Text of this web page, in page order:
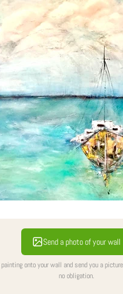
Send a photo of your wall
onto your wall and send you a
no obligation.